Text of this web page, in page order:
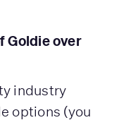
Goldie over
industry
options (you